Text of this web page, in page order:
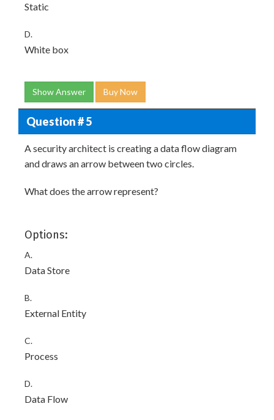
Static
D.
White box
Show Answer Buy Now
Question # 5
A security architect is creating a data flow diagram
and draws an arrow between two circles.
What does the arrow represent?
Options:
A.
Data Store
B.
External Entity
C.
Process
D.
Data Flow